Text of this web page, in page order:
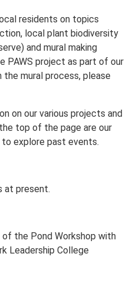
residents on topics
local plant biodiversity
and mural making
PAWS project as part of our
the mural process, please
on our various projects and
top of the page are our
explore past events.
at present.
of the Pond Workshop with
Leadership College